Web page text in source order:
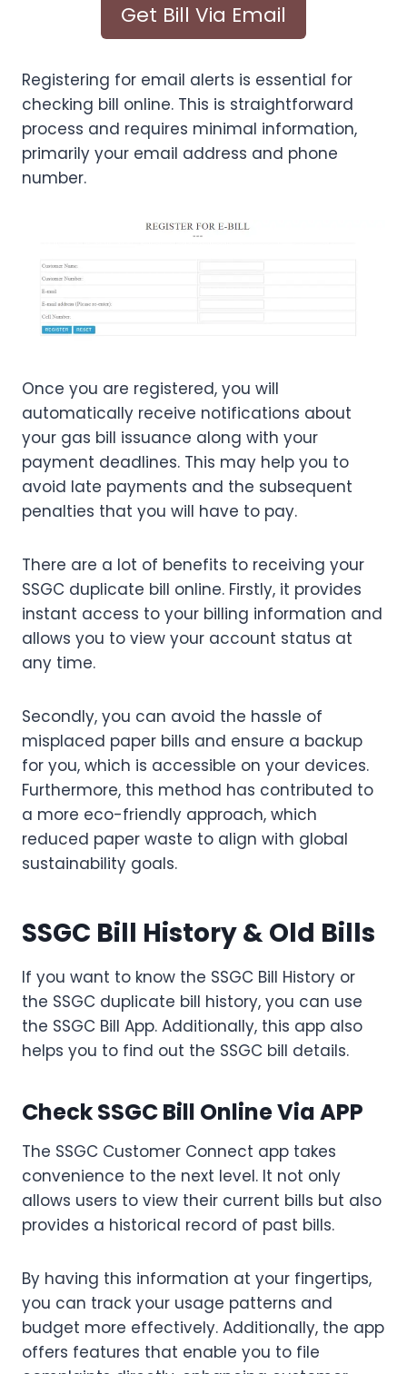
Get Bill Via Email
Registering for email alerts is essential for
checking bill online. This is straightforward
process and requires minimal information,
primarily your email address and phone
number.
Once you are registered, you will
automatically receive notifications about
your gas bill issuance along with your
payment deadlines. This may help you to
avoid late payments and the subsequent
penalties that you will have to pay.
There are a lot of benefits to receiving your
SSGC duplicate bill online. Firstly, it provides
instant access to your billing information and
allows you to view your account status at
any time.
Secondly, you can avoid the hassle of
misplaced paper bills and ensure a backup
for you, which is accessible on your devices.
Furthermore, this method has contributed to
a more eco-friendly approach, which
reduced paper waste to align with global
sustainability goals.
SSGC Bill History & Old Bills
If you want to know the SSGC Bill History or
the SSGC duplicate bill history, you can use
the SSGC Bill App. Additionally, this app also
helps you to find out the SSGC bill details.
Check SSGC Bill Online Via APP
The SSGC Customer Connect app takes
convenience to the next level. It not only
allows users to view their current bills but also
provides a historical record of past bills.
By having this information at your fingertips,
you can track your usage patterns and
budget more effectively. Additionally, the app
offers features that enable you to file